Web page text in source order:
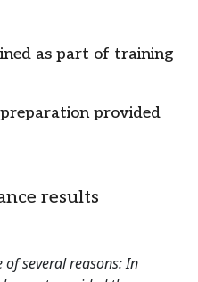
as part of training
provided
results
several reasons: In